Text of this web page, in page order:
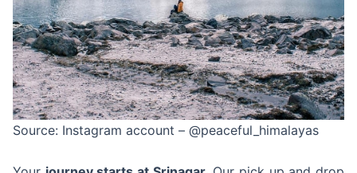
Source: Instagram account – @peaceful_himalayas